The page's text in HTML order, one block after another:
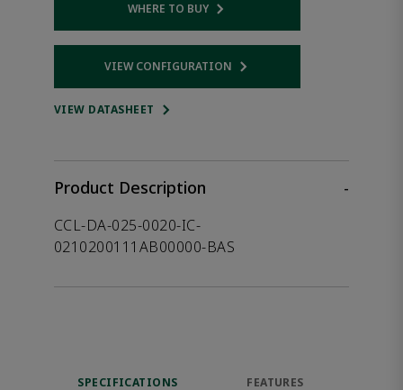
WHERE TO BUYOpens internal link
VIEW CONFIGURATION
Opens internal link
VIEW DATASHEET
Product Description
-
CCL-DA-025-0020-IC-
0210200111AB00000-BAS
SPECIFICATIONS FEATURES